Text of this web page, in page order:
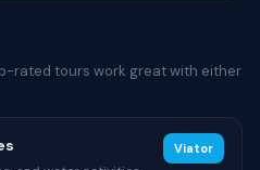
rated tours work great with either
Viator